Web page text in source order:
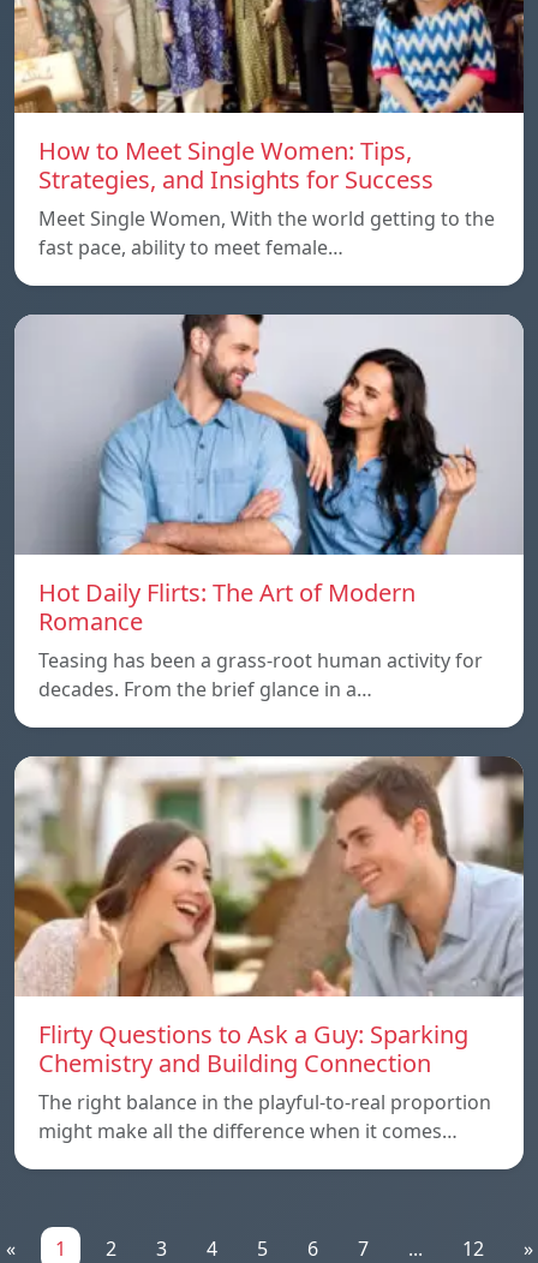
How to Meet Single Women: Tips,
Strategies, and Insights for Success
Meet Single Women, With the world getting to the
fast pace, ability to meet female…
Hot Daily Flirts: The Art of Modern
Romance
Teasing has been a grass-root human activity for
decades. From the brief glance in a…
Flirty Questions to Ask a Guy: Sparking
Chemistry and Building Connection
The right balance in the playful-to-real proportion
might make all the difference when it comes…
« 1 2 3 4 5 6 7 ... 12 »